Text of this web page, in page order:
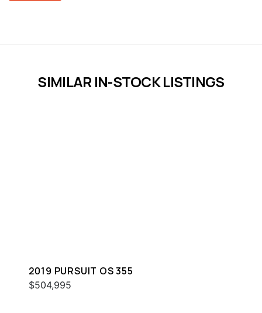
SIMILAR IN-STOCK LISTINGS
2019 PURSUIT OS 355
$504,995